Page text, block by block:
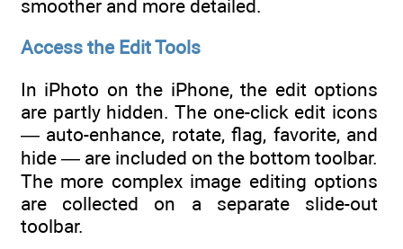
smoother and more detailed.
Access the Edit Tools
In iPhoto on the iPhone, the edit options
are partly hidden. The one-click edit icons
— auto-enhance, rotate, flag, favorite, and
hide — are included on the bottom toolbar.
The more complex image editing options
are collected on a separate slide-out
toolbar.